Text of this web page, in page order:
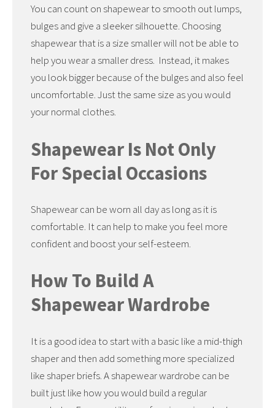
You can count on shapewear to smooth out lumps,
bulges and give a sleeker silhouette. Choosing
shapewear that is a size smaller will not be able to
help you wear a smaller dress. Instead, it makes
you look bigger because of the bulges and also feel
uncomfortable. Just the same size as you would
your normal clothes.
Shapewear Is Not Only
For Special Occasions
Shapewear can be worn all day as long as it is
comfortable. It can help to make you feel more
confident and boost your self-esteem.
How To Build A
Shapewear Wardrobe
It is a good idea to start with a basic like a mid-thigh
shaper and then add something more specialized
like shaper briefs. A shapewear wardrobe can be
built just like how you would build a regular